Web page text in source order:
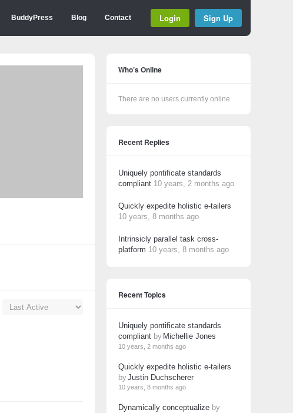
BuddyPress Blog Contact Login Sign Up
Who’s Online
There are no users currently online
Recent Replies
Uniquely pontificate standards
compliant 10 years, 2 months ago
Quickly expedite holistic e-tailers
10 years, 8 months ago
Intrinsicly parallel task cross-
platform 10 years, 8 months ago
Recent Topics
Uniquely pontificate standards
compliant by Michellie Jones
10 years, 2 months ago
Quickly expedite holistic e-tailers
byJustin Duchscherer
10 years, 8 months ago
Dynamically conceptualize by